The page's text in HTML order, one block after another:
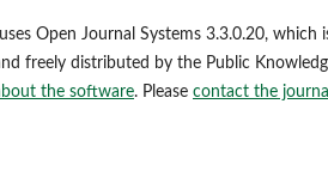
uses Open Journal Systems 3.3.0.20,
freely distributed by the Public
the software. Please contact the journal